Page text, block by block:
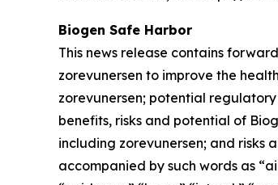
Biogen Safe Harbor
This news release contains
zorevunersen to improve the
zorevunersen; potential
benefits, risks and potential of
including zorevunersen; and
accompanied by such words as